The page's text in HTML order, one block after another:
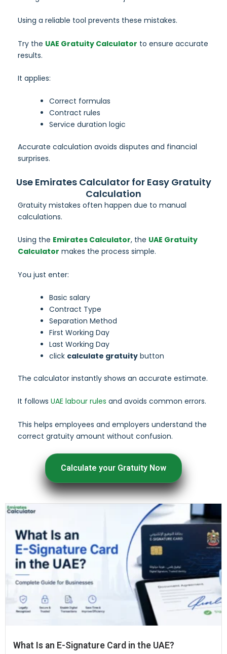
Using a reliable tool prevents these mistakes.
Try the UAE Gratuity Calculator to ensure accurate
results.
It applies:
Correct formulas
Contract rules
Service duration logic
Accurate calculation avoids disputes and financial
surprises.
Use Emirates Calculator for Easy Gratuity
Calculation
Gratuity mistakes often happen due to manual
calculations.
Using the Emirates Calculator, the UAE Gratuity
Calculator makes the process simple.
You just enter:
Basic salary
Contract Type
Separation Method
First Working Day
Last Working Day
click calculate gratuity button
The calculator instantly shows an accurate estimate.
It follows UAE labour rules and avoids common errors.
This helps employees and employers understand the
correct gratuity amount without confusion.
Calculate your Gratuity Now
What Is an E-Signature Card in the UAE?